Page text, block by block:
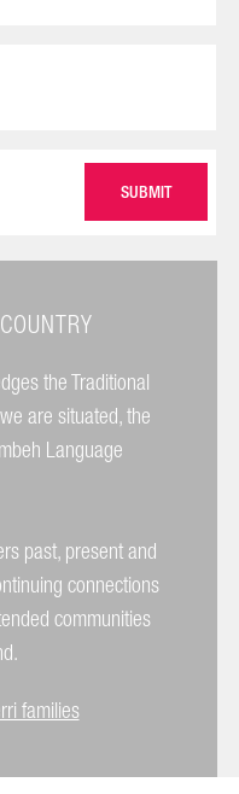
the Traditional
are situated, the
Language
past, present and
connections
communities
families